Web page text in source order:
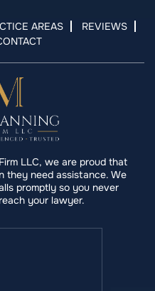
AREAS
REVIEWS
LLC, we are proud that
they need assistance. We
promptly so you never
your lawyer.